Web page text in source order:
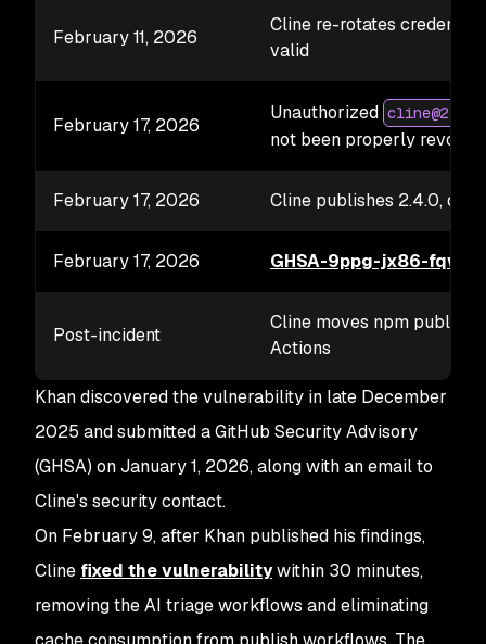
February 11, 2026
Cline re-rotates
valid
February 17, 2026
Unauthorized cline@2.3.0
not been properly
February 17, 2026 Cline publishes 2.4.0,
February 17, 2026 GHSA-9ppg-jx86-fqw7
Post-incident
Cline moves npm
Actions
Khan discovered the vulnerability in late December
2025 and submitted a GitHub Security Advisory
(GHSA) on January 1, 2026, along with an email to
Cline's security contact.
On February 9, after Khan published his findings,
Cline fixed the vulnerabilitywithin 30 minutes,
removing the AI triage workflows and eliminating